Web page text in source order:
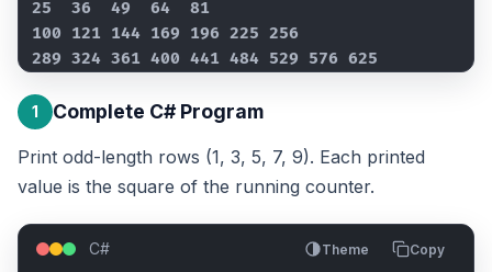
25  36  49  64  81
100 121 144 169 196 225 256
289 324 361 400 441 484 529 576 625
1 Complete C# Program
Print odd-length rows (1, 3, 5, 7, 9). Each printed
value is the square of the running counter.
C# Theme Copy